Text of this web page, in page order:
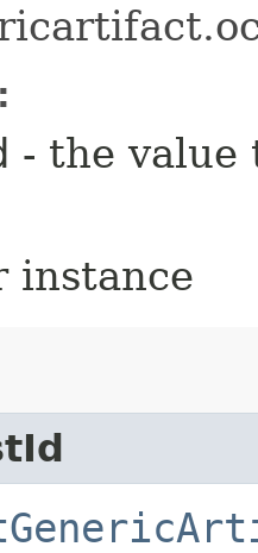
- the value
instance